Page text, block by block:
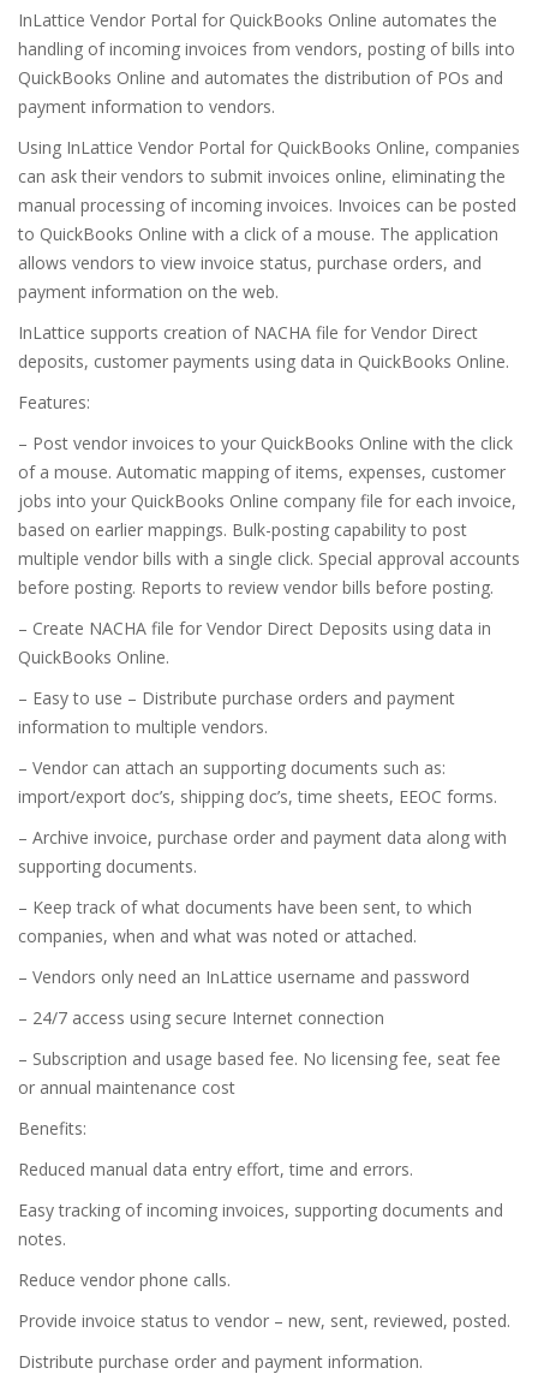
InLattice Vendor Portal for QuickBooks Online automates the
handling of incoming invoices from vendors, posting of bills into
QuickBooks Online and automates the distribution of POs and
payment information to vendors.
Using InLattice Vendor Portal for QuickBooks Online, companies
can ask their vendors to submit invoices online, eliminating the
manual processing of incoming invoices. Invoices can be posted
to QuickBooks Online with a click of a mouse. The application
allows vendors to view invoice status, purchase orders, and
payment information on the web.
InLattice supports creation of NACHA file for Vendor Direct
deposits, customer payments using data in QuickBooks Online.
Features:
– Post vendor invoices to your QuickBooks Online with the click
of a mouse. Automatic mapping of items, expenses, customer
jobs into your QuickBooks Online company file for each invoice,
based on earlier mappings. Bulk-posting capability to post
multiple vendor bills with a single click. Special approval accounts
before posting. Reports to review vendor bills before posting.
– Create NACHA file for Vendor Direct Deposits using data in
QuickBooks Online.
– Easy to use – Distribute purchase orders and payment
information to multiple vendors.
– Vendor can attach an supporting documents such as:
import/export doc’s, shipping doc’s, time sheets, EEOC forms.
– Archive invoice, purchase order and payment data along with
supporting documents.
– Keep track of what documents have been sent, to which
companies, when and what was noted or attached.
– Vendors only need an InLattice username and password
– 24/7 access using secure Internet connection
– Subscription and usage based fee. No licensing fee, seat fee
or annual maintenance cost
Benefits:
Reduced manual data entry effort, time and errors.
Easy tracking of incoming invoices, supporting documents and
notes.
Reduce vendor phone calls.
Provide invoice status to vendor – new, sent, reviewed, posted.
Distribute purchase order and payment information.